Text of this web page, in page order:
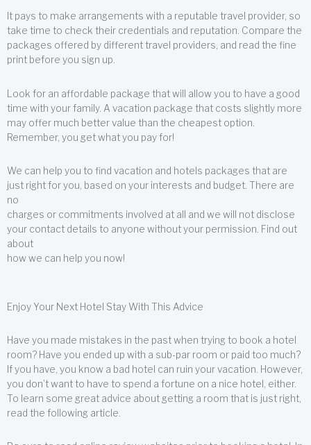
It pays to make arrangements with a reputable travel provider, so
take time to check their credentials and reputation. Compare the
packages offered by different travel providers, and read the fine
print before you sign up.
Look for an affordable package that will allow you to have a good
time with your family. A vacation package that costs slightly more
may offer much better value than the cheapest option.
Remember, you get what you pay for!
We can help you to find vacation and hotels packages that are
just right for you, based on your interests and budget. There are
no
charges or commitments involved at all and we will not disclose
your contact details to anyone without your permission. Find out
about
how we can help you now!
Enjoy Your Next Hotel Stay With This Advice
Have you made mistakes in the past when trying to book a hotel
room? Have you ended up with a sub-par room or paid too much?
If you have, you know a bad hotel can ruin your vacation. However,
you don’t want to have to spend a fortune on a nice hotel, either.
To learn some great advice about getting a room that is just right,
read the following article.